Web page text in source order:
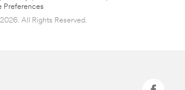
Preferences
All Rights Reserved.